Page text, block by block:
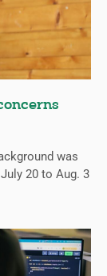
was
20 to Aug. 3